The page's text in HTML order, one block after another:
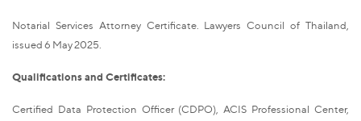
Notarial Services Attorney Certificate. Lawyers Council of Thailand,
issued 6 May 2025.
Qualifications and Certificates:
Certified Data Protection Officer (CDPO), ACIS Professional Center,